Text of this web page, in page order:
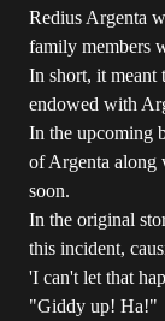
Redius Argenta
family members
In short, it meant
endowed with
In the upcoming
of Argenta along
soon.
In the original
this incident,
'I can't let that
"Giddy up! Ha!"